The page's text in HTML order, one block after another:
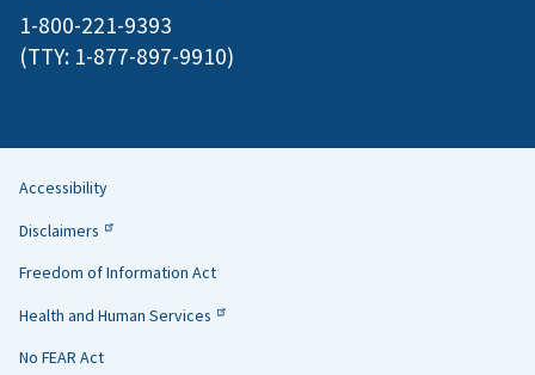
1-800-221-9393
(TTY: 1-877-897-9910)
Helpful
Links
Accessibility
Disclaimers
Freedom of Information Act
Health and Human Services
No FEAR Act